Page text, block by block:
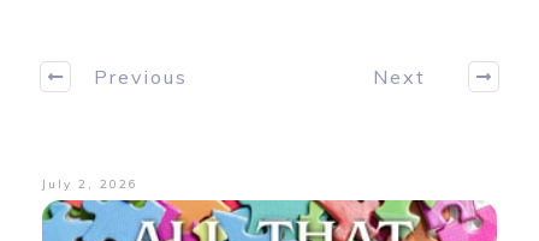
Previous Next
July 2, 2026